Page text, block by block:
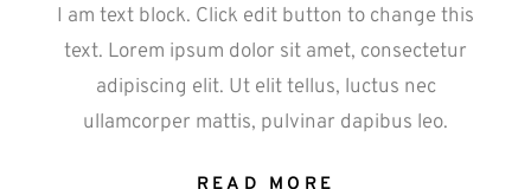
I am text block. Click edit button to change this
text. Lorem ipsum dolor sit amet, consectetur
adipiscing elit. Ut elit tellus, luctus nec
ullamcorper mattis, pulvinar dapibus leo.